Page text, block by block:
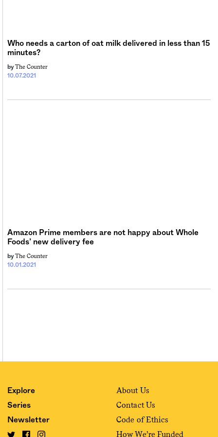
Who needs a carton of oat milk delivered in less than 15
minutes?
10.07.2021
by The Counter
Amazon Prime members are not happy about Whole
Foods’ new delivery fee
10.01.2021
by The Counter
Explore
Series
Newsletter
About Us
Contact Us
Code of Ethics
How We’re Funded